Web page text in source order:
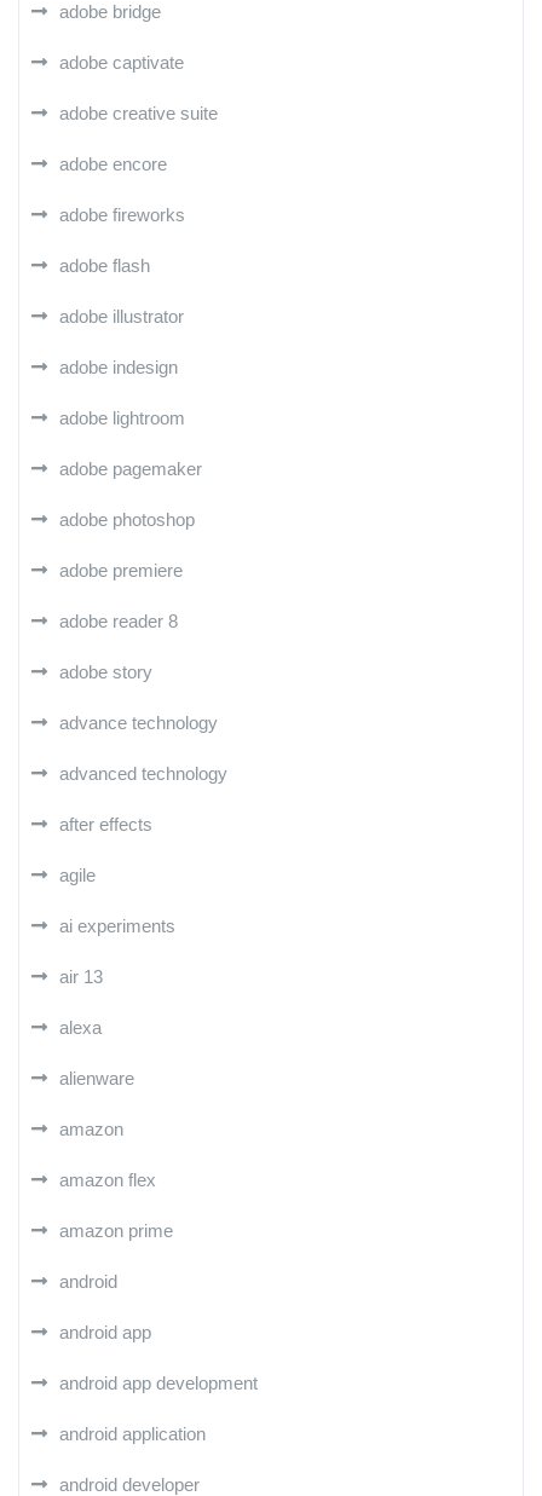
adobe bridge
adobe captivate
adobe creative suite
adobe encore
adobe fireworks
adobe flash
adobe illustrator
adobe indesign
adobe lightroom
adobe pagemaker
adobe photoshop
adobe premiere
adobe reader 8
adobe story
advance technology
advanced technology
after effects
agile
ai experiments
air 13
alexa
alienware
amazon
amazon flex
amazon prime
android
android app
android app development
android application
android developer